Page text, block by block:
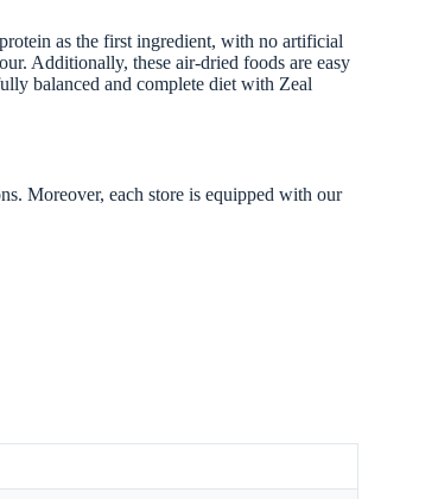
as the first ingredient, with no artificial
Additionally, these air-dried foods are easy
balanced and complete diet with Zeal
Moreover, each store is equipped with our